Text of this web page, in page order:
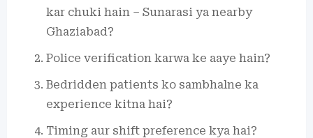
kar chuki hain – Sunarasi ya nearby
Ghaziabad?
Police verification karwa ke aaye hain?
Bedridden patients ko sambhalne ka
experience kitna hai?
Timing aur shift preference kya hai?